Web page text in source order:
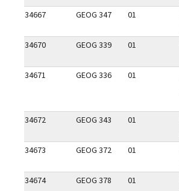
34667 GEOG 347 01
34670 GEOG 339 01
34671 GEOG 336 01
34672 GEOG 343 01
34673 GEOG 372 01
34674 GEOG 378 01